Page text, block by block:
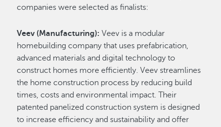
companies were selected as finalists:
Veev (Manufacturing):Veev is a modular
homebuilding company that uses prefabrication,
advanced materials and digital technology to
construct homes more efficiently. Veev streamlines
the home construction process by reducing build
times, costs and environmental impact. Their
patented panelized construction system is designed
to increase efficiency and sustainability and offer